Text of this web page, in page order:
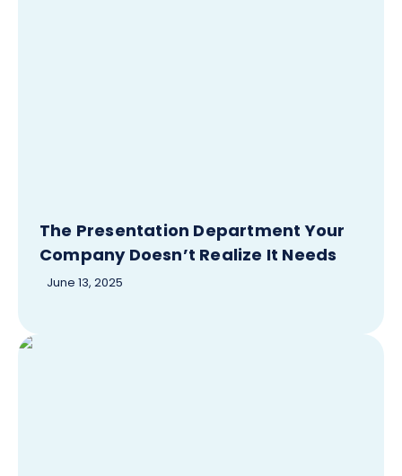
The Presentation Department Your
Company Doesn’t Realize It Needs
June 13, 2025